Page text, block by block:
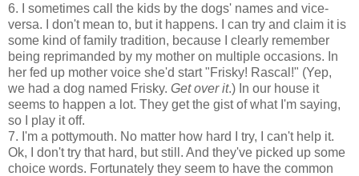
6. I sometimes call the kids by the dogs' names and vice-
versa. I don't mean to, but it happens. I can try and claim it is
some kind of family tradition, because I clearly remember
being reprimanded by my mother on multiple occasions. In
her fed up mother voice she'd start "Frisky! Rascal!" (Yep,
we had a dog named Frisky. Get over it.) In our house it
seems to happen a lot. They get the gist of what I'm saying,
so I play it off.
7. I'm a pottymouth. No matter how hard I try, I can't help it.
Ok, I don't try that hard, but still. And they've picked up some
choice words. Fortunately they seem to have the common